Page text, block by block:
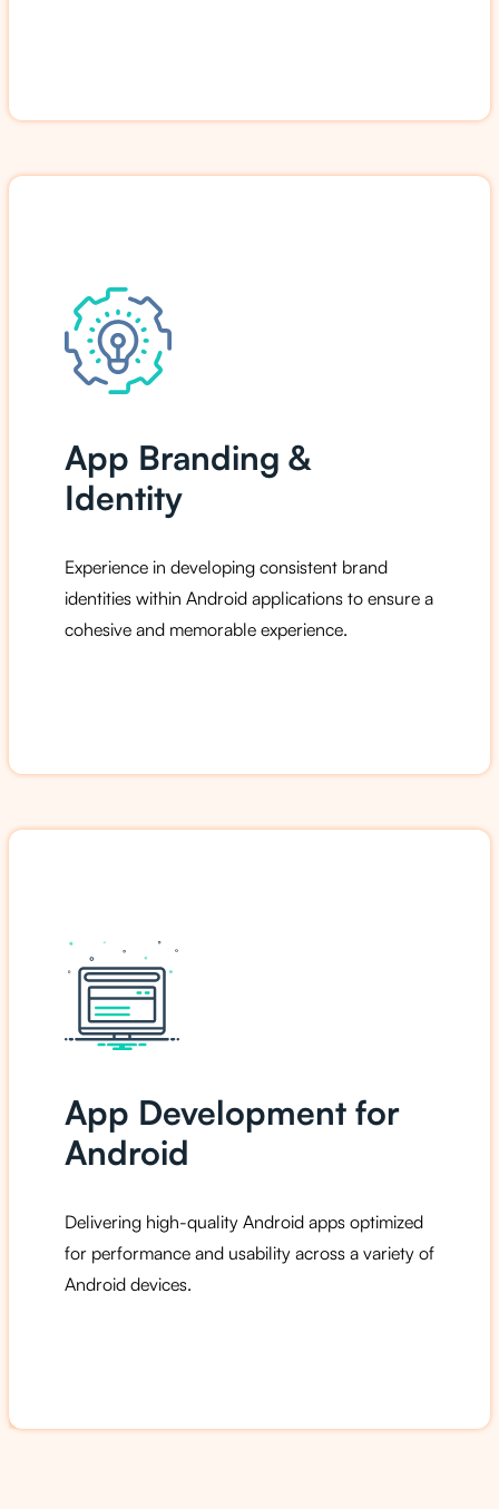
App Branding &
Identity
Experience in developing consistent brand
identities within Android applications to ensure a
cohesive and memorable experience.
App Development for
Android
Delivering high-quality Android apps optimized
for performance and usability across a variety of
Android devices.